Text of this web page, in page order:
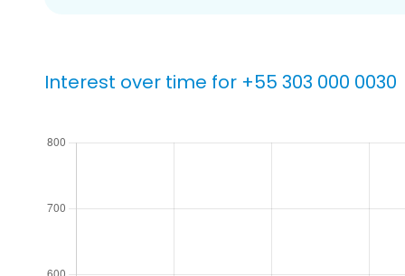
Interest over time for +55 303 000 0030